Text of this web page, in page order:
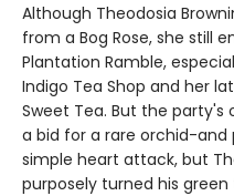
Although Theodosia
from a Bog Rose, she still
Plantation Ramble,
Indigo Tea Shop and her
Sweet Tea. But the party's
a bid for a rare orchid-and
simple heart attack, but
purposely turned his